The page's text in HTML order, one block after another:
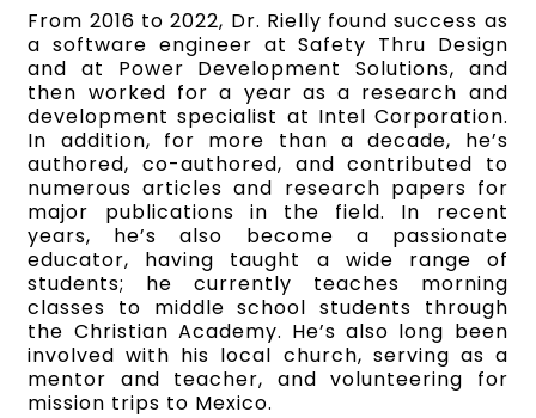
From 2016 to 2022, Dr. Rielly found success as
a software engineer at Safety Thru Design
and at Power Development Solutions, and
then worked for a year as a research and
development specialist at Intel Corporation.
In addition, for more than a decade, he’s
authored, co-authored, and contributed to
numerous articles and research papers for
major publications in the field. In recent
years, he’s also become a passionate
educator, having taught a wide range of
students; he currently teaches morning
classes to middle school students through
the Christian Academy. He’s also long been
involved with his local church, serving as a
mentor and teacher, and volunteering for
mission trips to Mexico.